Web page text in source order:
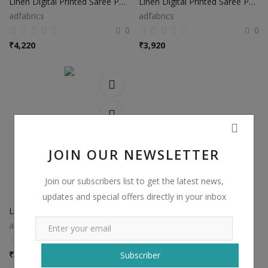
JOIN OUR NEWSLETTER
Join our subscribers list to get the latest news,
updates and special offers directly in your inbox
Subscriber
adfabrics
0
₹4,220
adfabrics
0
₹3,920
adfabrics
0
₹3,920